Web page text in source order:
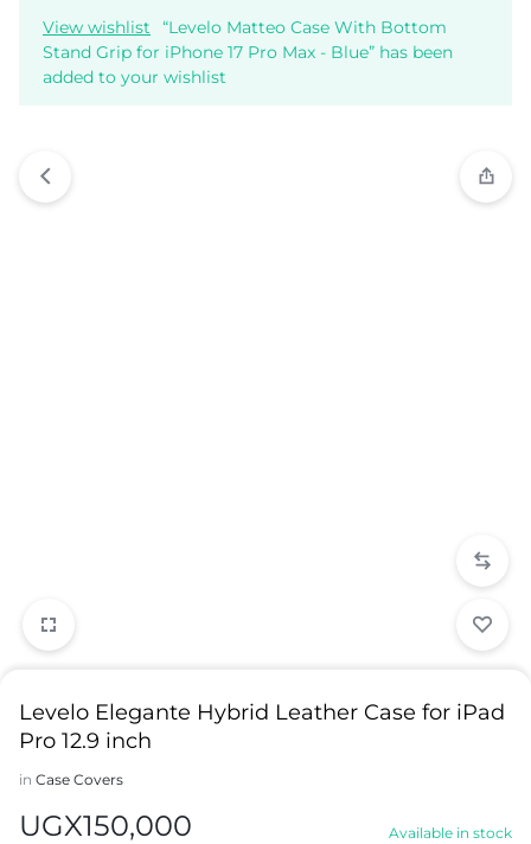
View wishlist
“Levelo Matteo Case With Bottom
Stand Grip for iPhone 17 Pro Max - Blue” has been
added to your wishlist
Levelo Elegante Hybrid Leather Case for iPad
Pro 12.9 inch
in Case Covers
UGX150,000 Available in stock